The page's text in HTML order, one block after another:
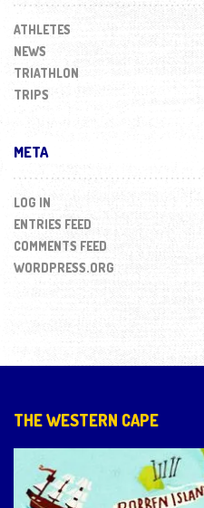
ATHLETES
NEWS
TRIATHLON
TRIPS
META
LOG IN
ENTRIES FEED
COMMENTS FEED
WORDPRESS.ORG
THE WESTERN CAPE